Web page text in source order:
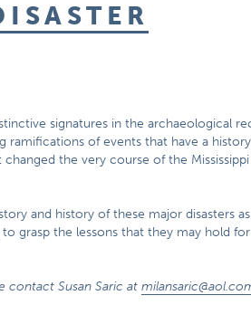
signatures in the archaeological
ramifications of events that have a
the very course of the Mississippi
and history of these major disasters
grasp the lessons that they may hold
contact Susan Saric at